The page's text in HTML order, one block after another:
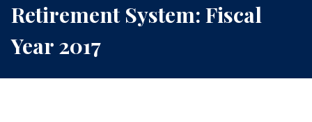
Retirement System: Fiscal
Year 2017